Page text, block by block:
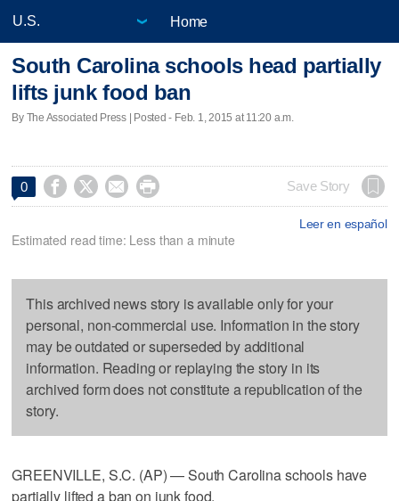
Home
South Carolina schools head partially
lifts junk food ban
By The Associated Press | Posted - Feb. 1, 2015 at 11:20 a.m.
0     Save Story
Leer en español
Estimated read time: Less than a minute
This archived news story is available only for your
personal, non-commercial use. Information in the story
may be outdated or superseded by additional
information. Reading or replaying the story in its
archived form does not constitute a republication of the
story.
GREENVILLE, S.C. (AP) — South Carolina schools have
partially lifted a ban on junk food.